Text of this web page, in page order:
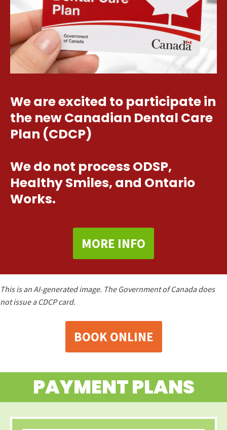
We are excited to participate in
the new Canadian Dental Care
Plan (CDCP)
We do not process ODSP,
Healthy Smiles, and Ontario
Works.
MORE INFO
This is an AI-generated image. The Government of Canada does
not issue a CDCP card.
BOOK ONLINE
PAYMENT PLANS